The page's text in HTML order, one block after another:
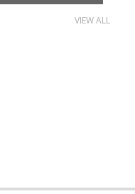
VIEW ALL